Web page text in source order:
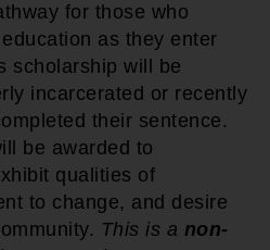
for those who
as they enter
scholarship will be
incarcerated or recently
their sentence.
be awarded to
qualities of
to change, and desire
This is a non-